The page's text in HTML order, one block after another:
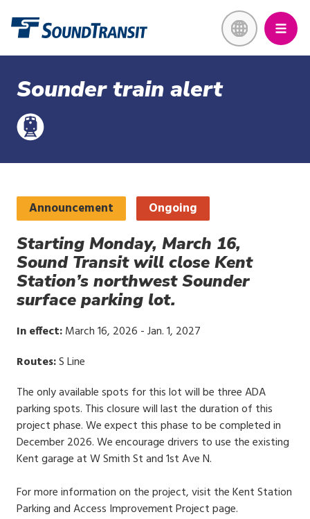
content
Sounder train alert
Announcement Ongoing
Starting Monday, March 16,
Sound Transit will close Kent
Station’s northwest Sounder
surface parking lot.
In effect:March 16, 2026 - Jan. 1, 2027
Routes:S Line
The only available spots for this lot will be three ADA
parking spots. This closure will last the duration of this
project phase. We expect this phase to be completed in
December 2026. We encourage drivers to use the existing
Kent garage at W Smith St and 1st Ave N.
For more information on the project, visit the Kent Station
Parking and Access Improvement Project page.